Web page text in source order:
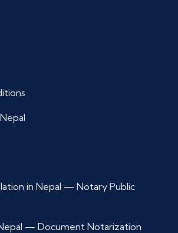
in Nepal — Notary Public
— Document Notarization